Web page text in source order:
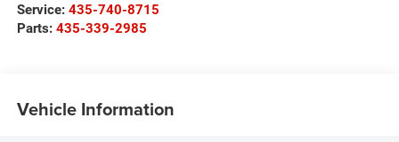
Service: 435-740-8715
Parts: 435-339-2985
Vehicle Information